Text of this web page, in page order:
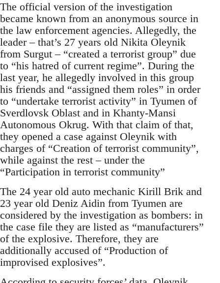
The official version of the investigation
became known from an anonymous source in
the law enforcement agencies. Allegedly, the
leader – that’s 27 years old Nikita Oleynik
from Surgut – “created a terrorist group” due
to “his hatred of current regime”. During the
last year, he allegedly involved in this group
his friends and “assigned them roles” in order
to “undertake terrorist activity” in Tyumen of
Sverdlovsk Oblast and in Khanty-Mansi
Autonomous Okrug. With that claim of that,
they opened a case against Oleynik with
charges of “Creation of terrorist community”,
while against the rest – under the
“Participation in terrorist community”
The 24 year old auto mechanic Kirill Brik and
23 year old Deniz Aidin from Tyumen are
considered by the investigation as bombers: in
the case file they are listed as “manufacturers”
of the explosive. Therefore, they are
additionally accused of “Production of
improvised explosives”.